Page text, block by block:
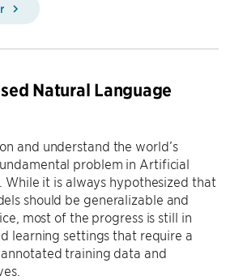
Natural Language
and understand the world’s
problem in Artificial
While it is always hypothesized that
should be generalizable and
most of the progress is still in
learning settings that require a
training data and